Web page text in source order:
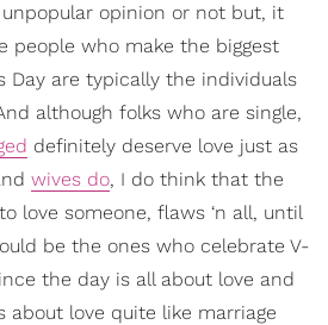
unpopular opinion or not but, it
people who make the biggest
Day are typically the individuals
although folks who are single,
definitely deserve love just as
wives do, I do think that the
love someone, flaws ‘n all, until
be the ones who celebrate V-
the day is all about love and
about love quite like marriage